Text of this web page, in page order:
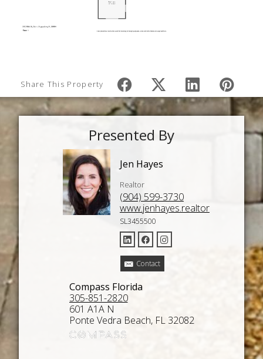
Share This Property
Presented By
Jen Hayes
Realtor
(904) 599-3730
www.jenhayes.realtor
SL3455500
Contact
Compass Florida
305-851-2820
601 A1A N
Ponte Vedra Beach, FL 32082